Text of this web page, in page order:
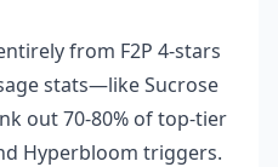
from F2P 4-stars
stats—like Sucrose
out 70-80% of top-tier
Hyperbloom triggers.